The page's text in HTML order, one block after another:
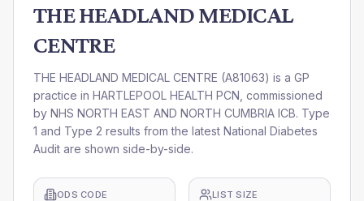
THE HEADLAND MEDICAL
CENTRE
THE HEADLAND MEDICAL CENTRE (A81063) is a GP
practice in HARTLEPOOL HEALTH PCN , commissioned
by NHS NORTH EAST AND NORTH CUMBRIA ICB. Type
1 and Type 2 results from the latest National Diabetes
Audit are shown side-by-side.
ODS CODE LIST SIZE